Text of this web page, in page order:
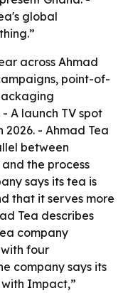
global
across Ahmad
point-of-
A launch TV spot
- Ahmad Tea
between
the process
says its tea is
that it serves more
Tea describes
company
four
company says its
Impact,”